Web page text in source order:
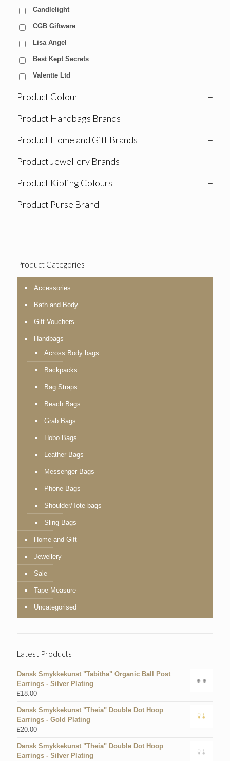
Candlelight
CGB Giftware
Lisa Angel
Best Kept Secrets
Valentte Ltd
Product Colour
+
Product Handbags Brands
+
Product Home and Gift Brands
+
Product Jewellery Brands
+
Product Kipling Colours
+
Product Purse Brand
+
Product Categories
Accessories
Bath and Body
Gift Vouchers
Handbags
Across Body bags
Backpacks
Bag Straps
Beach Bags
Grab Bags
Hobo Bags
Leather Bags
Messenger Bags
Phone Bags
Shoulder/Tote bags
Sling Bags
Home and Gift
Jewellery
Sale
Tape Measure
Uncategorised
Latest Products
Dansk Smykkekunst "Tabitha" Organic Ball Post
Earrings - Silver Plating
£18.00
Dansk Smykkekunst "Theia" Double Dot Hoop
Earrings - Gold Plating
£20.00
Dansk Smykkekunst "Theia" Double Dot Hoop
Earrings - Silver Plating